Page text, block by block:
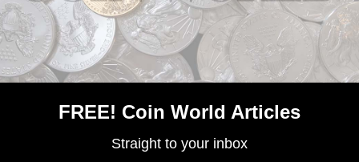
One program, designed to financially benefit a single
individual, helped to launch the commemorative coin
boom of 1935–1936. The Daniel Boone Bicentennial
half dollars attracted collector attention, and to make
things even more interesting, small mintages of 1935-
collecting community at prices that seem like bargains
today. Learn more in David’s column, found only in the
June 18 issue ofCoin World.
FREE! Coin World Articles
Straight to your inbox